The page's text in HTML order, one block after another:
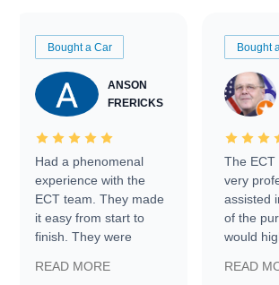
Bought a Car
ANSON
FRERICKS
Had a phenomenal
experience with the
ECT team. They made
it easy from start to
finish. They were
information requests
READ MORE
Bought
The ECT
very
assisted
of the
would
Trader to
READ